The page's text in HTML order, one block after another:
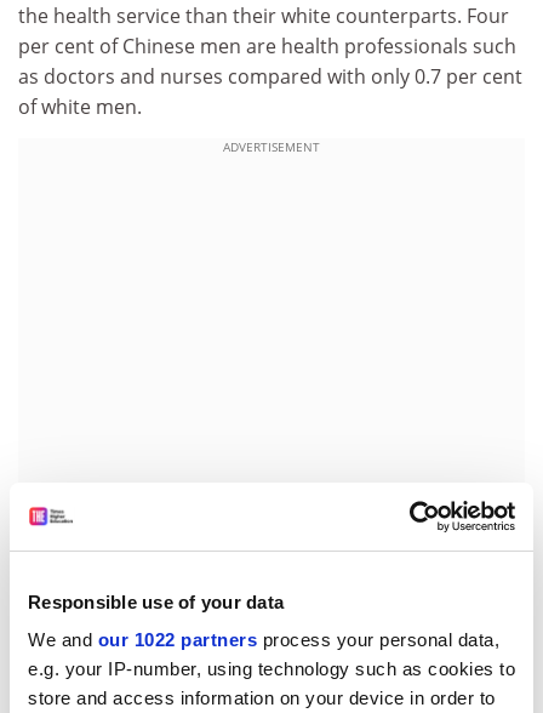
Responsible use of your data
We and our 1022 partners process your personal data,
e.g. your IP-number, using technology such as cookies to
store and access information on your device in order to
the health service than their white counterparts. Four
per cent of Chinese men are health professionals such
as doctors and nurses compared with only 0.7 per cent
of white men.
ADVERTISEMENT
Chinese are more likely to stay in full-time education
after the age of 16 than white people, and stay in full-
range, and consequently have a higher age profile than
other ethnic groups such as Bangladeshis.